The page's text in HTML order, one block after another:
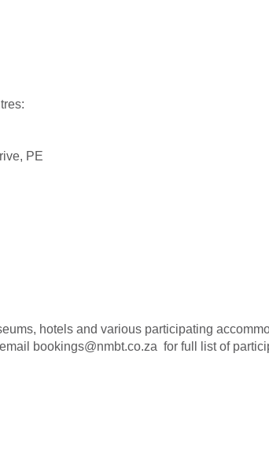
PE
hotels and various participating
bookings@nmbt.co.za for full list of